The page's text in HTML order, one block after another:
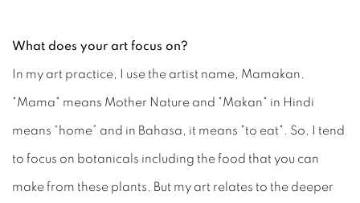
What does your art focus on?
In my art practice, I use the artist name, Mamakan.
"Mama" means Mother Nature and "Makan" in Hindi
means “home” and in Bahasa, it means "to eat". So, I tend
to focus on botanicals including the food that you can
make from these plants. But my art relates to the deeper